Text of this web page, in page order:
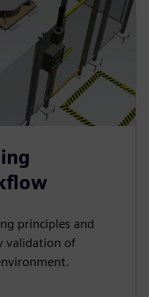
principles and
validation of